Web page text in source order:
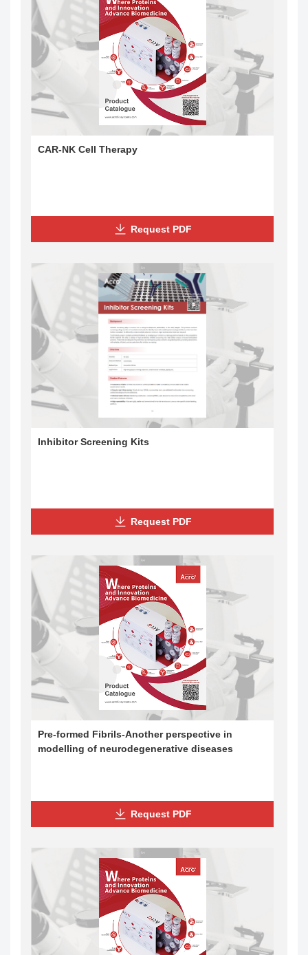
CAR-NK Cell Therapy
Request PDF
Inhibitor Screening Kits
Request PDF
Pre-formed Fibrils-Another perspective in
modelling of neurodegenerative diseases
Request PDF